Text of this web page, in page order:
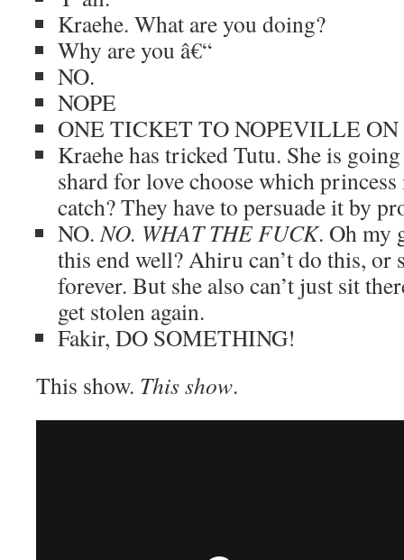
Kraehe. What are you doing?
Why are you â€“
NO.
NOPE
ONE TICKET TO NOPEVILLE
Kraehe has tricked Tutu. She is
shard for love choose which
catch? They have to persuade it by
NO.NO. WHAT THE FUCK. Oh my
this end well? Ahiru can’t do this, or
forever. But she also can’t just sit
get stolen again.
Fakir, DO SOMETHING!
This show. This show.